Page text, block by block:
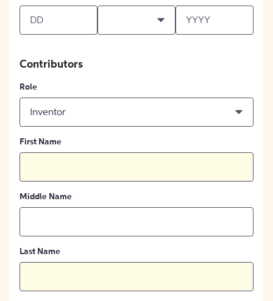
Contributors
Role
Inventor
First Name
Middle Name
Last Name